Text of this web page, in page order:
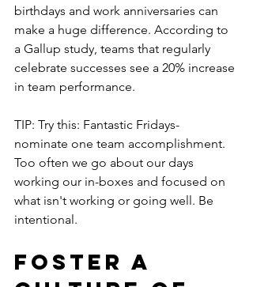
birthdays and work anniversaries can
make a huge difference. According to
a Gallup study, teams that regularly
celebrate successes see a 20% increase
in team performance.
TIP: Try this: Fantastic Fridays-
nominate one team accomplishment.
Too often we go about our days
working our in-boxes and focused on
what isn't working or going well. Be
intentional.
Foster a